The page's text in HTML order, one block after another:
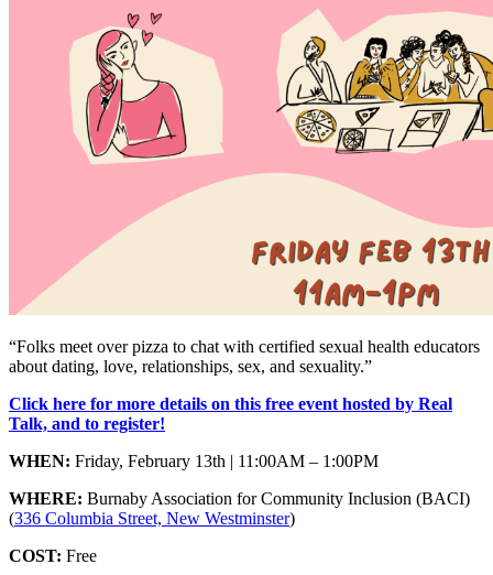
“Folks meet over pizza to chat with certified sexual health educators
about dating, love, relationships, sex, and sexuality.”
Click here for more details on this free event hosted by Real
Talk, and to register!
WHEN: Friday, February 13th | 11:00AM – 1:00PM
WHERE: Burnaby Association for Community Inclusion (BACI)
(336 Columbia Street, New Westminster)
COST: Free